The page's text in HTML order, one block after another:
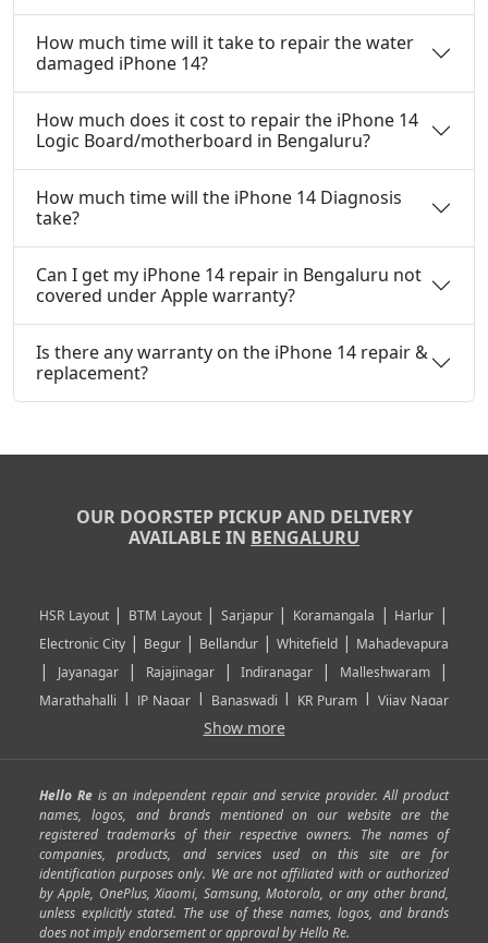
How much time will it take to repair the water
damaged iPhone 14?
How much does it cost to repair the iPhone 14
Logic Board/motherboard in Bengaluru?
How much time will the iPhone 14 Diagnosis
take?
Can I get my iPhone 14 repair in Bengaluru not
covered under Apple warranty?
Is there any warranty on the iPhone 14 repair &
replacement?
OUR DOORSTEP PICKUP AND DELIVERY
AVAILABLE IN BENGALURU
HSR Layout| BTM Layout| Sarjapur| Koramangala | Harlur |
Electronic City | Begur | Bellandur | Whitefield | Mahadevapura
| Jayanagar| Rajajinagar|Indiranagar | Malleshwaram |
Marathahalli | JP Nagar| Banaswadi | KR Puram |Vijay Nagar
|Banashankari
Mathikere Yeshwantpur | Sarjapur Road Uttarahalli
|SP Road| Richmond Town|Murphy Town|Fraser Town|
Cox Town |Battarahalli|Sadashivnagar|Seshadripuram |
Shivajinagar|Ulsoor| Vasanth Nagar|Hoodi| Varthur|
Horamavu|Kalyan Nagar|Kammanahalli|Lingarajapuram|
Ramamurthy Nagar|HAL|Hebbal|Jalahalli | |
Show more
Hello Re is an independent repair and service provider. All product
names, logos, and brands mentioned on our website are the
registered trademarks of their respective owners. The names of
companies, products, and services used on this site are for
identification purposes only. We are not affiliated with or authorized
by Apple, OnePlus, Xiaomi, Samsung, Motorola, or any other brand,
unless explicitly stated. The use of these names, logos, and brands
does not imply endorsement or approval by Hello Re.